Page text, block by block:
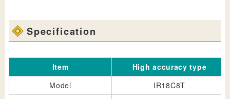
Specification
Item
High accuracy type
Model
IR18C8T